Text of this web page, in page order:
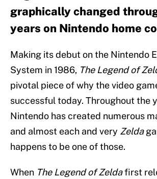
graphically changed
years on Nintendo home
Making its debut on the Nintendo
System in 1986, The Legend of
pivotal piece of why the video
successful today. Throughout the
Nintendo has created numerous
and almost each and very Zelda
happens to be one of those.
When The Legend of Zeldafirst